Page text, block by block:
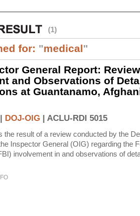
(1)
for: "medical"
General Report:
and Observations of
at Guantanamo,
DOJ-OIG | ACLU-RDI 5015
the result of a review conducted by the
Inspector General (OIG) regarding the
involvement in and observations of